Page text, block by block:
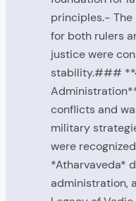
principles.-
for both rulers
justice were
stability.###
conflicts and
military
were
*Atharvaveda*
administration,